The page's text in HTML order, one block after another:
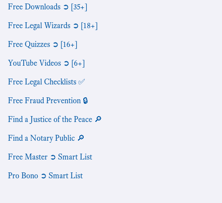
Free Downloads ➲ [35+]
Free Legal Wizards ➲ [18+]
Free Quizzes ➲ [16+]
YouTube Videos ➲ [6+]
Free Legal Checklists ✅
Free Fraud Prevention 🔒
Find a Justice of the Peace 🔎
Find a Notary Public 🔎
Free Master ➲ Smart List
Pro Bono ➲ Smart List